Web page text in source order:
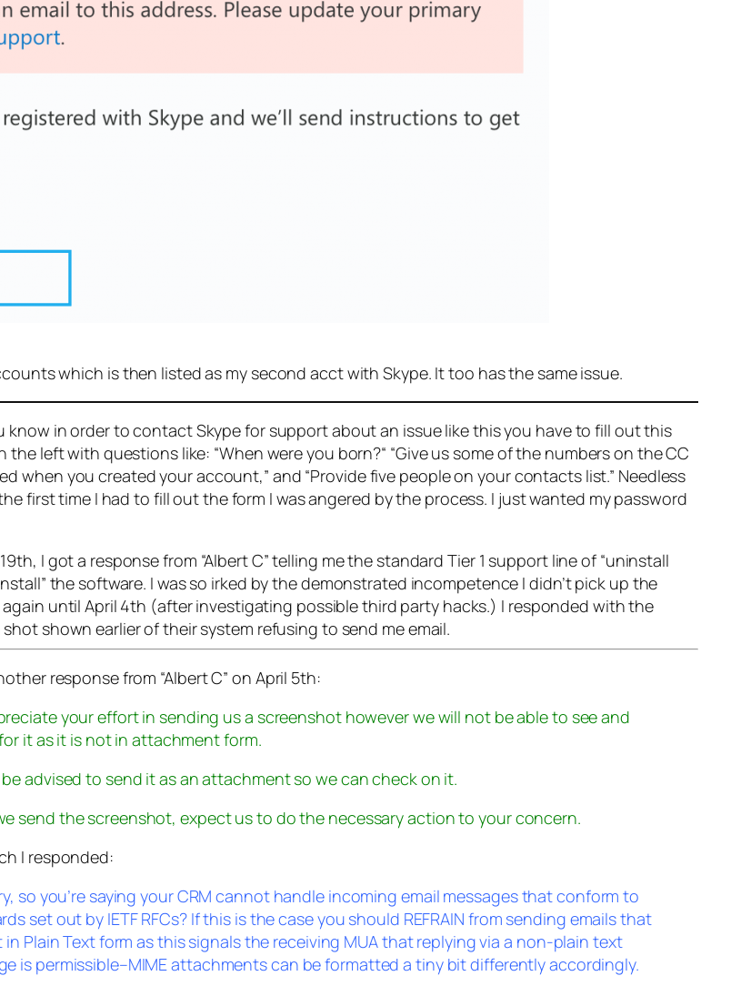
which is then listed as my second acct with Skype. It too has the same issue.
know in order to contact Skype for support about an issue like this you have to fill out this
the left with questions like: “When were you born?“ “Give us some of the numbers on the CC
when you created your account,” and “Provide five people on your contacts list.” Needless
first time I had to fill out the form I was angered by the process. I just wanted my password
I got a response from “Albert C” telling me the standard Tier 1 support line of “uninstall
the software. I was so irked by the demonstrated incompetence I didn’t pick up the
until April 4th (after investigating possible third party hacks.) I responded with the
shot shown earlier of their system refusing to send me email.
response from “Albert C” on April 5th:
your effort in sending us a screenshot however we will not be able to see and
it as it is not in attachment form.
be advised to send it as an attachment so we can check on it.
send the screenshot, expect us to do the necessary action to your concern.
I responded:
so you’re saying your CRM cannot handle incoming email messages that conform to
set out by IETF RFCs? If this is the case you should REFRAIN from sending emails that
in Plain Text form as this signals the receiving MUA that replying via a non-plain text
is permissible–MIME attachments can be formatted a tiny bit differently accordingly.